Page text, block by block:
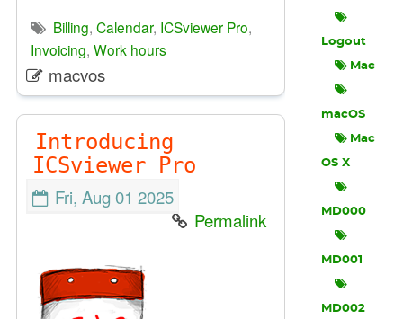
Billing, Calendar, ICSviewer Pro,
Invoicing, Work hours
macvos
Introducing
ICSviewer Pro
Fri, Aug 01 2025
Permalink
Logout
Mac
macOS
Mac
OS X
MD000
MD001
MD002